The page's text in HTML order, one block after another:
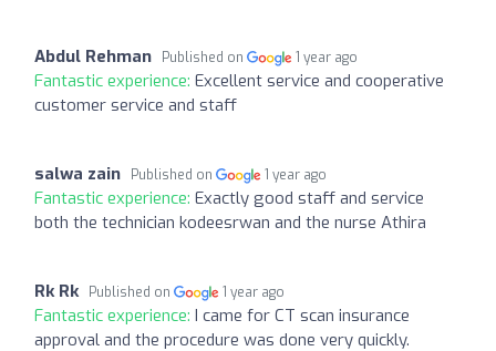
Abdul Rehman Published on 1 year ago
Fantastic experience: Excellent service and cooperative
customer service and staff
salwa zain Published on 1 year ago
Fantastic experience: Exactly good staff and service
both the technician kodeesrwan and the nurse Athira
Rk Rk Published on 1 year ago
Fantastic experience: I came for CT scan insurance
approval and the procedure was done very quickly.